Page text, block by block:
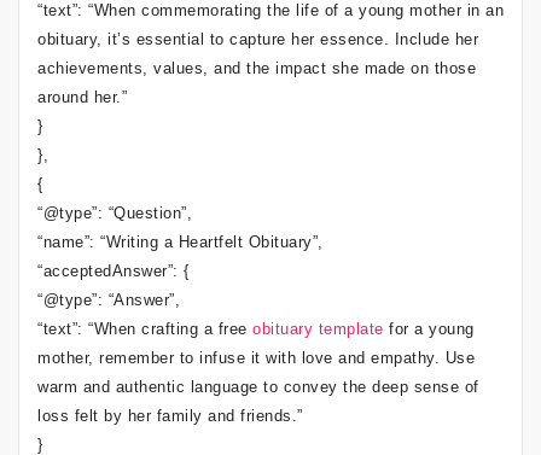
“text”: “When commemorating the life of a young mother in an
obituary, it’s essential to capture her essence. Include her
achievements, values, and the impact she made on those
around her.”
}
},
{
“@type”: “Question”,
“name”: “Writing a Heartfelt Obituary”,
“acceptedAnswer”: {
“@type”: “Answer”,
“text”: “When crafting a free obituary template for a young
mother, remember to infuse it with love and empathy. Use
warm and authentic language to convey the deep sense of
loss felt by her family and friends.”
}